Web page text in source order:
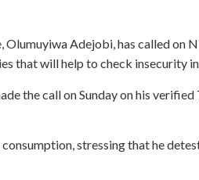
Adejobi, has called on
that will help to check insecurity
the call on Sunday on his
stressing that he